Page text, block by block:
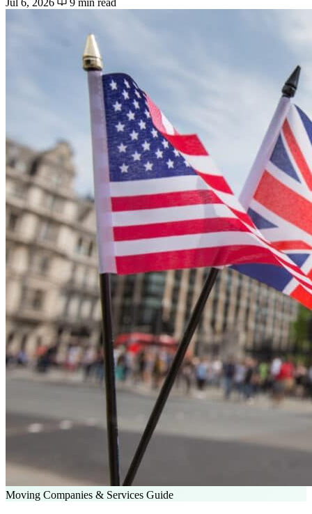
Jul 6, 2026
9 min read
Moving Companies & Services Guide